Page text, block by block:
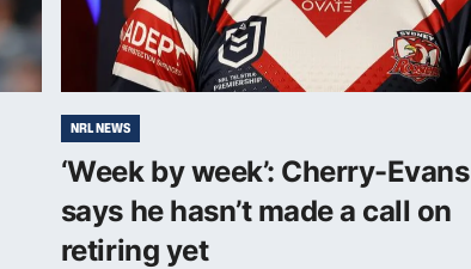
NRL NEWS
‘Week by week’: Cherry-Evans
says he hasn’t made a call on
retiring yet